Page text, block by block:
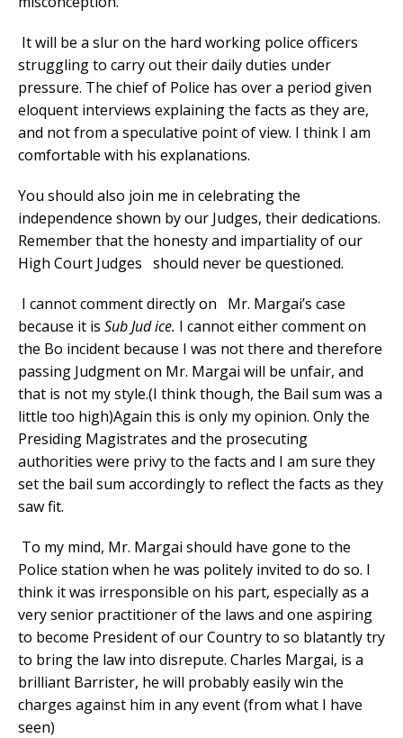
It will be a slur on the hard working police officers
struggling to carry out their daily duties under
pressure. The chief of Police has over a period given
eloquent interviews explaining the facts as they are,
and not from a speculative point of view. I think I am
comfortable with his explanations.
You should also join me in celebrating the
independence shown by our Judges, their dedications.
Remember that the honesty and impartiality of our
High Court Judges should never be questioned.
I cannot comment directly on Mr. Margai’s case
because it is Sub Jud ice. I cannot either comment on
the Bo incident because I was not there and therefore
passing Judgment on Mr. Margai will be unfair, and
that is not my style.(I think though, the Bail sum was a
little too high)Again this is only my opinion. Only the
Presiding Magistrates and the prosecuting
authorities were privy to the facts and I am sure they
set the bail sum accordingly to reflect the facts as they
saw fit.
To my mind, Mr. Margai should have gone to the
Police station when he was politely invited to do so. I
think it was irresponsible on his part, especially as a
very senior practitioner of the laws and one aspiring
to become President of our Country to so blatantly try
to bring the law into disrepute. Charles Margai, is a
brilliant Barrister, he will probably easily win the
charges against him in any event (from what I have
seen)